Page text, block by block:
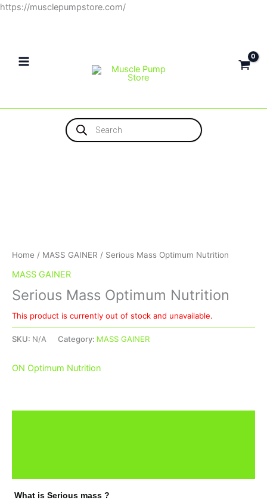
https://musclepumpstore.com/Skip
Products
search
Home / MASS GAINER / Serious Mass Optimum Nutrition
MASS GAINER
Serious Mass Optimum Nutrition
This product is currently out of stock and unavailable.
SKU: N/A Category: MASS GAINER
ON Optimum Nutrition
What is Serious mass ?